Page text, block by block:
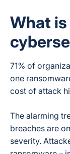
What
71% of
one
cost of attack
The alarming
breaches are
severity.